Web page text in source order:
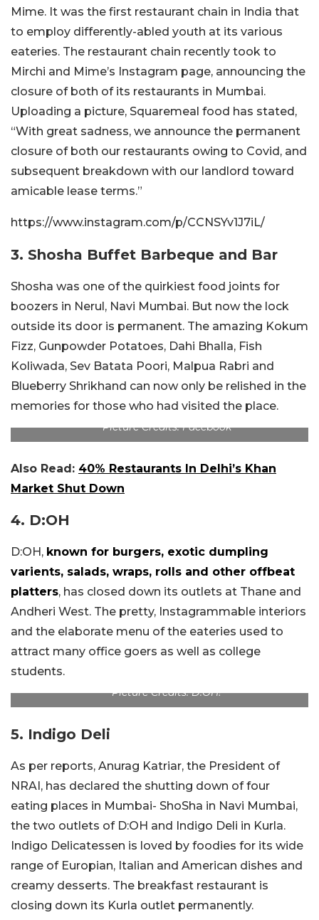
Mime. It was the first restaurant chain in India that
to employ differently-abled youth at its various
eateries. The restaurant chain recently took to
Mirchi and Mime’s Instagram page, announcing the
closure of both of its restaurants in Mumbai.
Uploading a picture, Squaremeal food has stated,
“With great sadness, we announce the permanent
closure of both our restaurants owing to Covid, and
subsequent breakdown with our landlord toward
amicable lease terms.”
https://www.instagram.com/p/CCNSYv1J7iL/
3. Shosha Buffet Barbeque and Bar
Shosha was one of the quirkiest food joints for
boozers in Nerul, Navi Mumbai. But now the lock
outside its door is permanent. The amazing Kokum
Fizz, Gunpowder Potatoes, Dahi Bhalla, Fish
Koliwada, Sev Batata Poori, Malpua Rabri and
Blueberry Shrikhand can now only be relished in the
memories for those who had visited the place.
Picture Credits: Facebook
Also Read: 40% Restaurants In Delhi’s Khan
Market Shut Down
4. D:OH
D:OH, known for burgers, exotic dumpling
varients, salads, wraps, rolls and other offbeat
platters, has closed down its outlets at Thane and
Andheri West. The pretty, Instagrammable interiors
and the elaborate menu of the eateries used to
attract many office goers as well as college
students.
Picture Credits: D:OH!
5. Indigo Deli
As per reports, Anurag Katriar, the President of
NRAI, has declared the shutting down of four
eating places in Mumbai- ShoSha in Navi Mumbai,
the two outlets of D:OH and Indigo Deli in Kurla.
Indigo Delicatessen is loved by foodies for its wide
range of Europian, Italian and American dishes and
creamy desserts. The breakfast restaurant is
closing down its Kurla outlet permanently.